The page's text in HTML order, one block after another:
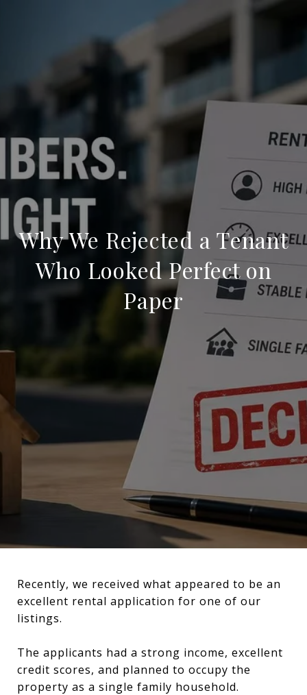
Why We Rejected a Tenant
Who Looked Perfect on
Paper
Recently, we received what appeared to be an
excellent rental application for one of our
listings.
The applicants had a strong income, excellent
credit scores, and planned to occupy the
property as a single family household.